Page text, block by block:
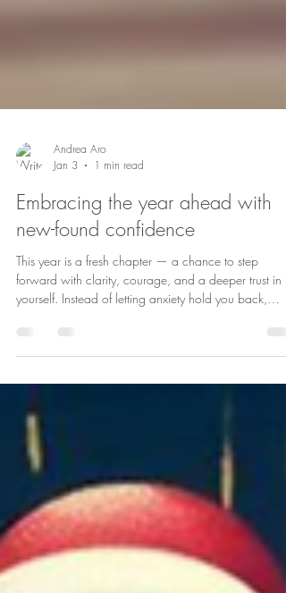
Andrea Aro
Jan 3
1 min read
Embracing the year ahead with
new-found confidence
forward with clarity, courage, and a deeper trust in
yourself. Instead of letting anxiety hold you back,
nervous system, and choose responses that support
your wellbeing. Confidence doesn’t mean having
everything figured out — it means knowing you can
handle whatever comes your way. It’s recognising
strengths, speaking kindly to yourself, and taking one
small brave step at